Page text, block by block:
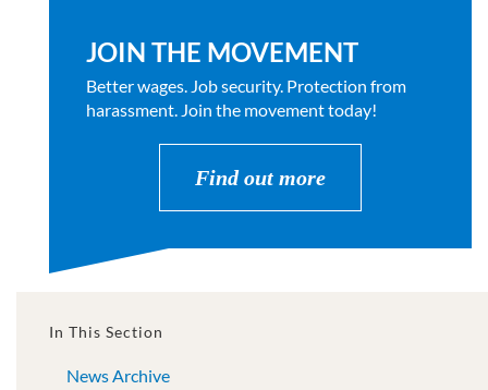
JOIN THE MOVEMENT
Better wages. Job security. Protection from
harassment. Join the movement today!
Find out more
In This Section
News Archive